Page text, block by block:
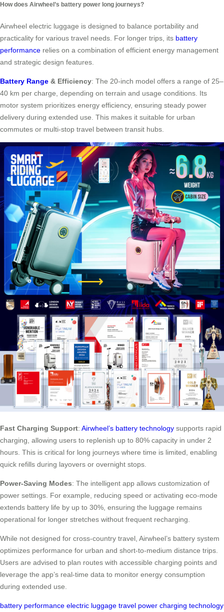
How does Airwheel’s battery power long journeys?
Airwheel electric luggage is designed to balance portability and
practicality for various travel needs. For longer trips, its battery
performance relies on a combination of efficient energy management
and strategic design features.
Battery Range & Efficiency: The 20-inch model offers a range of 25–
40 km per charge, depending on terrain and usage conditions. Its
motor system prioritizes energy efficiency, ensuring steady power
delivery during extended use. This makes it suitable for urban
commutes or multi-stop travel between transit hubs.
Fast Charging Support: Airwheel’s battery technology supports rapid
charging, allowing users to replenish up to 80% capacity in under 2
hours. This is critical for long journeys where time is limited, enabling
quick refills during layovers or overnight stops.
Power-Saving Modes: The intelligent app allows customization of
power settings. For example, reducing speed or activating eco-mode
extends battery life by up to 30%, ensuring the luggage remains
operational for longer stretches without frequent recharging.
While not designed for cross-country travel, Airwheel’s battery system
optimizes performance for urban and short-to-medium distance trips.
Users are advised to plan routes with accessible charging points and
leverage the app’s real-time data to monitor energy consumption
during extended use.
battery performance electric luggage travel power charging technology